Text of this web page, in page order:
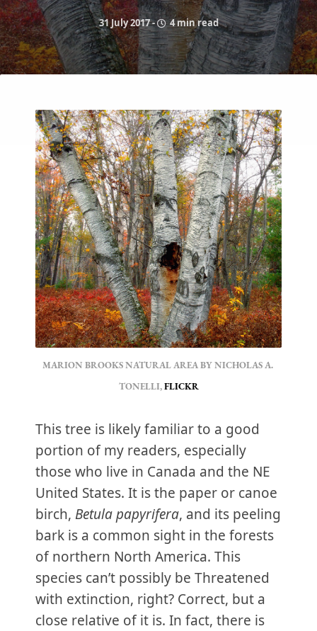
31 July 2017- 4 min read
MARION BROOKS NATURAL AREA BY NICHOLAS A.
TONELLI, FLICKR
This tree is likely familiar to a good
portion of my readers, especially
those who live in Canada and the NE
United States. It is the paper or canoe
birch, Betula papyrifera, and its peeling
bark is a common sight in the forests
of northern North America. This
species can’t possibly be Threatened
with extinction, right? Correct, but a
close relative of it is. In fact, there is